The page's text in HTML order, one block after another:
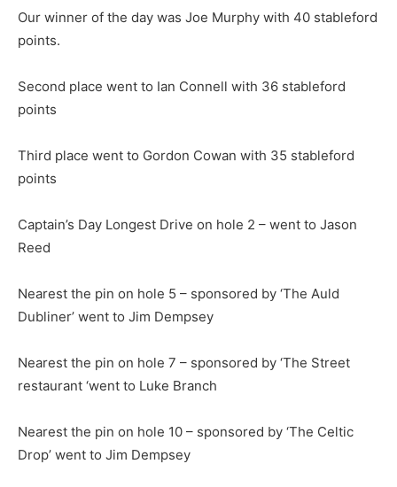
Our winner of the day was Joe Murphy with 40 stableford
points.
Second place went to Ian Connell with 36 stableford
points
Third place went to Gordon Cowan with 35 stableford
points
Captain’s Day Longest Drive on hole 2 – went to Jason
Reed
Nearest the pin on hole 5 – sponsored by ‘The Auld
Dubliner’ went to Jim Dempsey
Nearest the pin on hole 7 – sponsored by ‘The Street
restaurant ‘went to Luke Branch
Nearest the pin on hole 10 – sponsored by ‘The Celtic
Drop’ went to Jim Dempsey